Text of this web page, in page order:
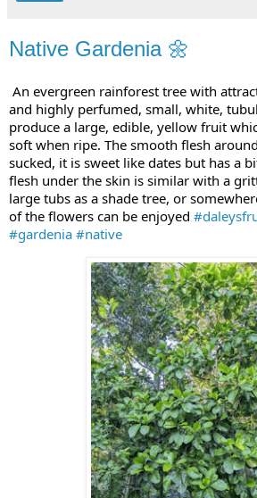
Native Gardenia 🌼
An evergreen rainforest tree with
and highly perfumed, small, white,
produce a large, edible, yellow fruit
soft when ripe. The smooth flesh
sucked, it is sweet like dates but has a
flesh under the skin is similar with a
large tubs as a shade tree, or
of the flowers can be enjoyed
#gardenia #native